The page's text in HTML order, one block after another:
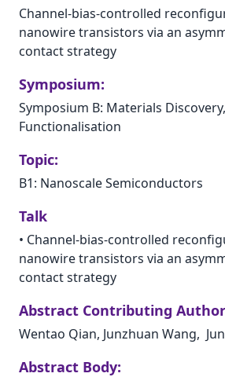
Channel-bias-controlled
nanowire transistors via an
contact strategy
Symposium:
Symposium B: Materials
Functionalisation
Topic:
B1: Nanoscale Semiconductors
Talk
• Channel-bias-controlled
nanowire transistors via an
contact strategy
Abstract Contributing
Wentao Qian, Junzhuan Wang,
Abstract Body: